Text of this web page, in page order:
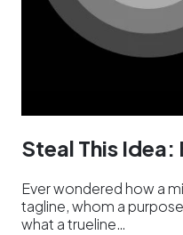
Steal This
Ever wondered how a
tagline, whom a
what a trueline…